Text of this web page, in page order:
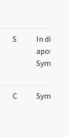
S
In die
Symonis
C Symonis